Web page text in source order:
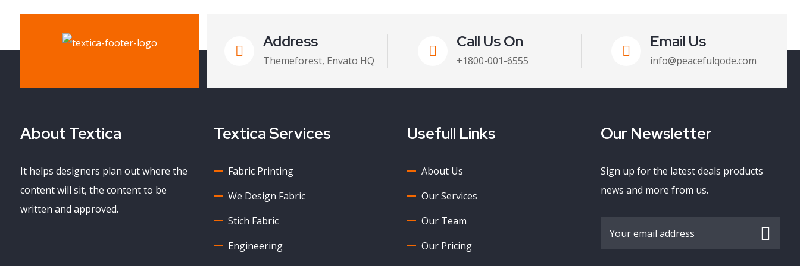
Address
Themeforest, Envato HQ
Call Us On
+1800-001-6555
Email Us
info@peacefulqode.com
About Textica
It helps designers plan out where the
content will sit, the content to be
written and approved.
Textica Services
Fabric Printing
We Design Fabric
Stich Fabric
Engineering
Usefull Links
About Us
Our Services
Our Team
Our Pricing
Our Newsletter
Sign up for the latest deals products
news and more from us.